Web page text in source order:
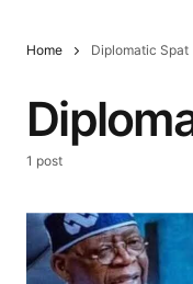
Home Diplomatic Spat
1 post